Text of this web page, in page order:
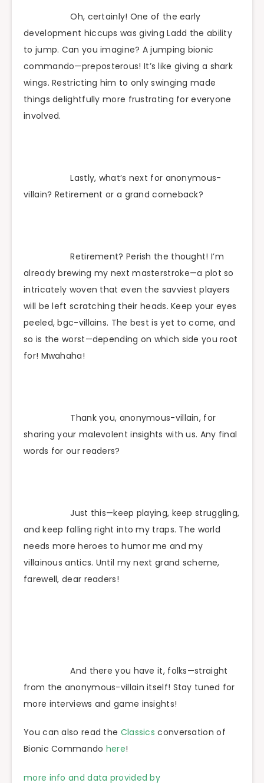
Oh, certainly! One of the early
development hiccups was giving Ladd the ability
to jump. Can you imagine? A jumping bionic
commando—preposterous! It’s like giving a shark
wings. Restricting him to only swinging made
things delightfully more frustrating for everyone
involved.
Lastly, what’s next for anonymous-
villain? Retirement or a grand comeback?
Retirement? Perish the thought! I’m
already brewing my next masterstroke—a plot so
intricately woven that even the savviest players
will be left scratching their heads. Keep your eyes
peeled, bgc-villains. The best is yet to come, and
so is the worst—depending on which side you root
for! Mwahaha!
Thank you, anonymous-villain, for
sharing your malevolent insights with us. Any final
words for our readers?
Just this—keep playing, keep struggling,
and keep falling right into my traps. The world
needs more heroes to humor me and my
villainous antics. Until my next grand scheme,
farewell, dear readers!
And there you have it, folks—straight
from the anonymous-villain itself! Stay tuned for
more interviews and game insights!
You can also read the Classics conversation of
Bionic Commando here!
more info and data provided by